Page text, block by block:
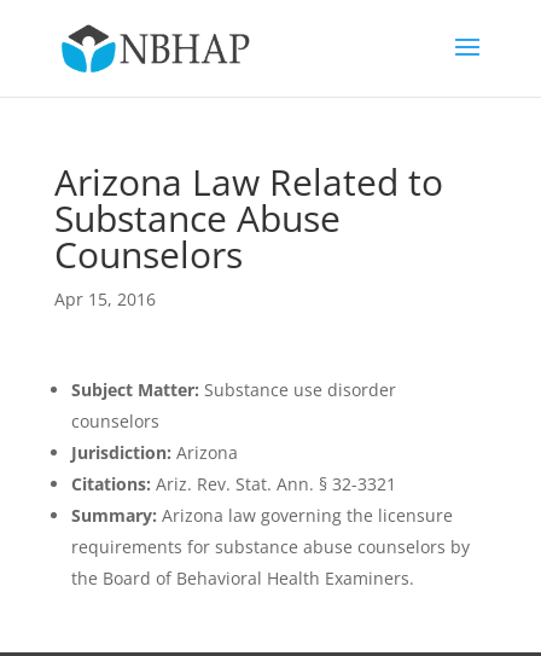
Arizona Law Related to
Substance Abuse
Counselors
Apr 15, 2016
Subject Matter: Substance use disorder
counselors
Jurisdiction: Arizona
Citations: Ariz. Rev. Stat. Ann. § 32-3321
Summary: Arizona law governing the licensure
requirements for substance abuse counselors by
the Board of Behavioral Health Examiners.